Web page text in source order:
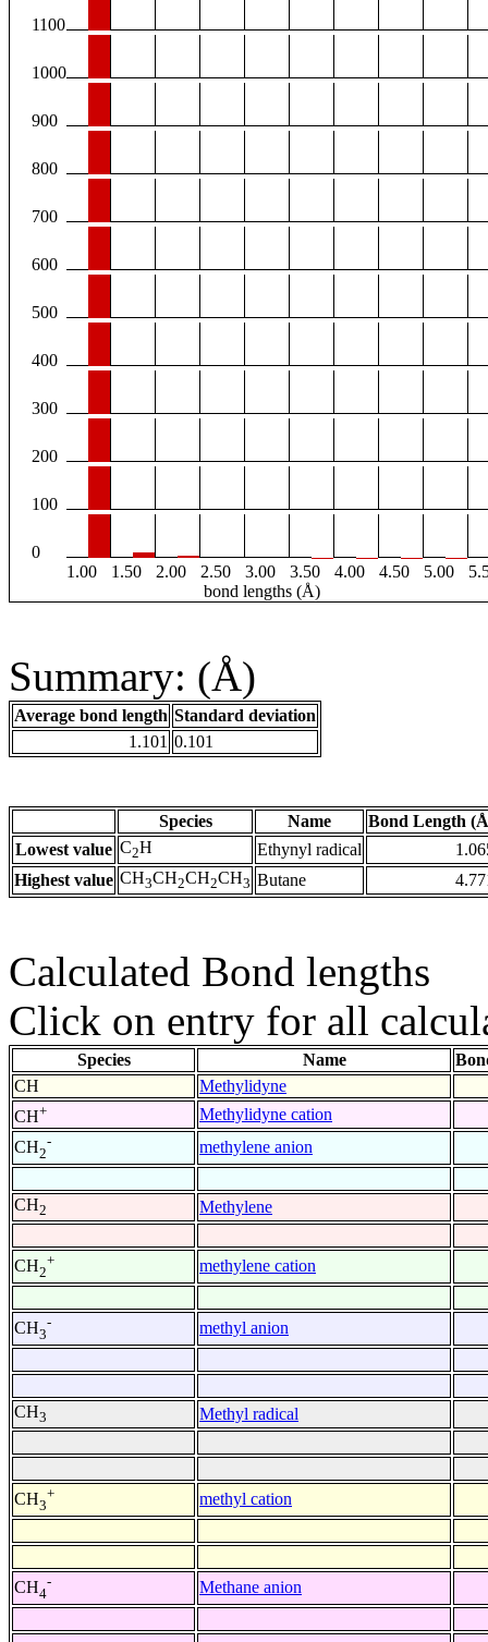
1100
1000
900
800
700
600
500
400
300
200
100
0
1.00
1.50 2.00 2.50 3.00 3.50 4.00 4.50 5.00
bond lengths (Å)
Summary: (Å)
Average bond length Standard deviation
1.101 0.101
Species Name
Bond Length
Lowest value C2H Ethynyl radical
Highest value CH3CH2CH2CH3 Butane
Calculated Bond lengths
Click on entry for all
Species Name
CH
Methylidyne
CH+
Methylidyne cation
CH2
- methylene anion
CH2 Methylene
CH2
+ methylene cation
CH3
- methyl anion
CH3 Methyl radical
CH3
+ methyl cation
CH4
- Methane anion